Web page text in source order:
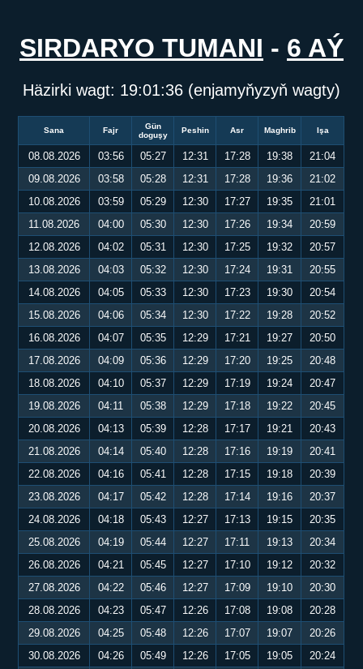
SIRDARYO TUMANI - 6 AÝ
Häzirki wagt: 19:01:37 (enjamyňyzyň wagty)
Sana Fajr
Gün
doguşy
Peshin Asr Maghrib Işa
08.08.2026 03:56 05:27 12:31 17:28 19:38
21:04
09.08.2026
03:58 05:28 12:31 17:28 19:36
21:02
10.08.2026
03:59 05:29 12:30 17:27 19:35
21:01
11.08.2026
04:00 05:30 12:30 17:26 19:34
20:59
12.08.2026
04:02 05:31 12:30 17:25 19:32
20:57
13.08.2026
04:03 05:32 12:30 17:24 19:31
20:55
14.08.2026
04:05 05:33 12:30 17:23 19:30
20:54
15.08.2026
04:06 05:34 12:30 17:22 19:28
20:52
16.08.2026
04:07 05:35 12:29 17:21 19:27
20:50
17.08.2026
04:09 05:36 12:29 17:20 19:25
20:48
18.08.2026
04:10 05:37 12:29 17:19 19:24
20:47
19.08.2026
04:11 05:38 12:29 17:18 19:22
20:45
20.08.2026
04:13 05:39 12:28 17:17 19:21
20:43
21.08.2026
04:14 05:40 12:28 17:16 19:19
20:41
22.08.2026
04:16 05:41 12:28 17:15 19:18
20:39
23.08.2026
04:17 05:42 12:28 17:14 19:16
20:37
24.08.2026
04:18 05:43 12:27 17:13 19:15
20:35
25.08.2026
04:19 05:44 12:27 17:11 19:13
20:34
26.08.2026
04:21 05:45 12:27 17:10 19:12
20:32
27.08.2026
04:22 05:46 12:27 17:09 19:10
20:30
28.08.2026
04:23 05:47 12:26 17:08 19:08
20:28
29.08.2026
04:25 05:48 12:26 17:07 19:07
20:26
30.08.2026
04:26 05:49 12:26 17:05 19:05
20:24